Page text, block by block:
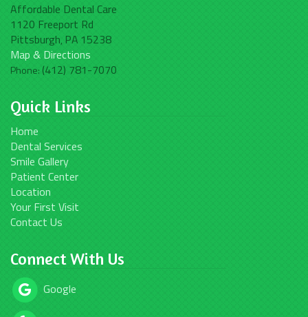
Affordable Dental Care
1120 Freeport Rd
Pittsburgh, PA 15238
Map & Directions
Phone: (412) 781-7070
Quick Links
Home
Dental Services
Smile Gallery
Patient Center
Location
Your First Visit
Contact Us
Connect With Us
Google